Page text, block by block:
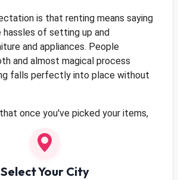
is that renting means saying
of setting up and
and appliances. People
and almost magical process
falls perfectly into place without
once you've picked your items,
– almost like they take care
Select Your City